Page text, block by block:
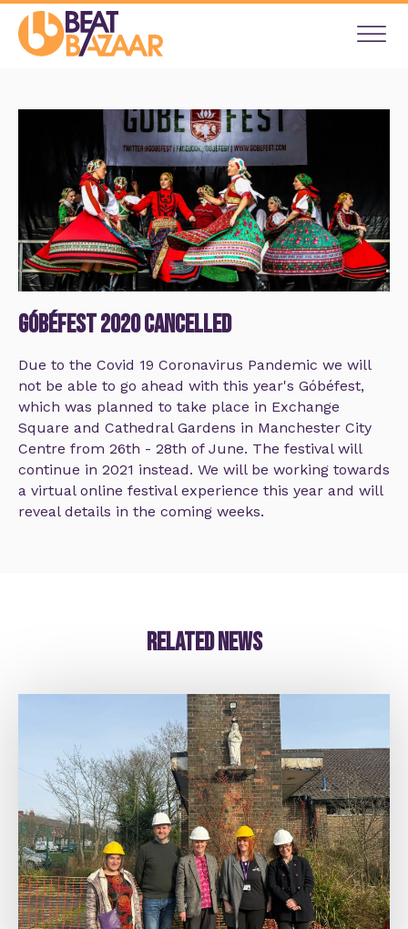
Góbéfest 2020 Cancelled
Due to the Covid 19 Coronavirus Pandemic we will
not be able to go ahead with this year's Góbéfest,
which was planned to take place in Exchange
Square and Cathedral Gardens in Manchester City
Centre from 26th - 28th of June. The festival will
continue in 2021 instead. We will be working towards
a virtual online festival experience this year and will
reveal details in the coming weeks.
Related news